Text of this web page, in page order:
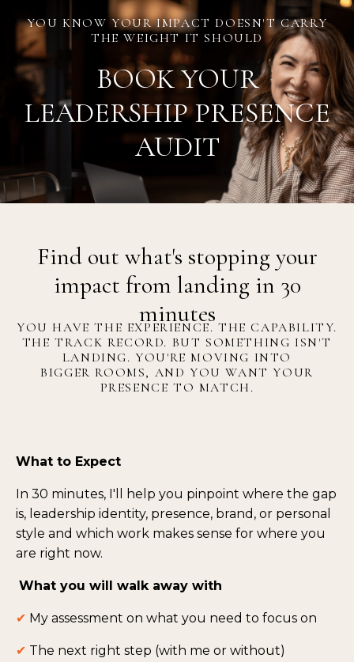
YOU KNOW YOUR IMPACT DOESN'T CARRY
THE WEIGHT IT SHOULD
BOOK YOUR
LEADERSHIP PRESENCE
AUDIT
Find out what's stopping your
impact from landing in 30
minutes
YOU HAVE THE EXPERIENCE. THE CAPABILITY.
THE TRACK RECORD. BUT SOMETHING ISN'T
LANDING. YOU'RE MOVING INTO
BIGGER ROOMS, AND YOU WANT YOUR
PRESENCE TO MATCH.
What to Expect
In 30 minutes, I'll help you pinpoint where the gap
is, leadership identity, presence, brand, or personal
style and which work makes sense for where you
are right now.
What you will walk away with
✔ My assessment on what you need to focus on
✔ The next right step (with me or without)